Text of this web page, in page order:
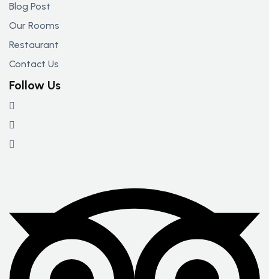
Blog Post
Our Rooms
Restaurant
Contact Us
Follow Us